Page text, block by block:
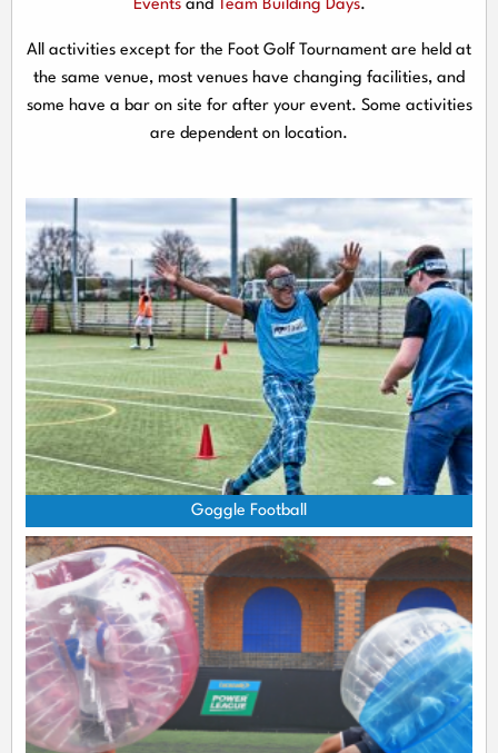
Eventsand Team Building Days.
All activities except for the Foot Golf Tournament are held at
the same venue, most venues have changing facilities, and
some have a bar on site for after your event. Some activities
are dependent on location.
Goggle Football